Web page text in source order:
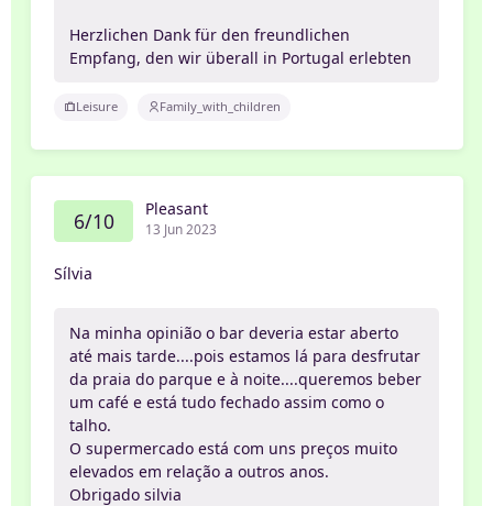
Herzlichen Dank für den freundlichen
Empfang, den wir überall in Portugal erlebten
Leisure Family_with_children
6/10 Pleasant
13 Jun 2023
Sílvia
Na minha opinião o bar deveria estar aberto
até mais tarde....pois estamos lá para desfrutar
da praia do parque e à noite....queremos beber
um café e está tudo fechado assim como o
talho.
O supermercado está com uns preços muito
elevados em relação a outros anos.
Obrigado silvia